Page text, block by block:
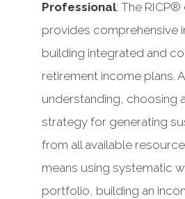
Professional: The
provides comprehensive
building integrated and
retirement income plans.
understanding, choosing
strategy for generating
from all available
means using systematic
portfolio, building an